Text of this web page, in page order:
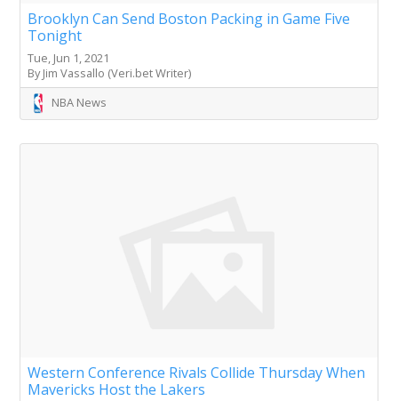
Brooklyn Can Send Boston Packing in Game Five
Tonight
Tue, Jun 1, 2021
By Jim Vassallo (Veri.bet Writer)
NBA News
Western Conference Rivals Collide Thursday When
Mavericks Host the Lakers